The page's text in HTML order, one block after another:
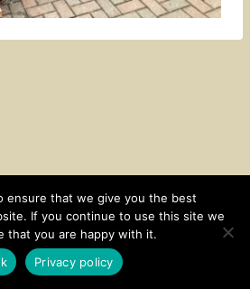
DISCLOSURE AND POLICY
• HOMESTEAD THEME BY
ensure that we give you the best
If you continue to use this site we
that you are happy with it.
Privacy policy